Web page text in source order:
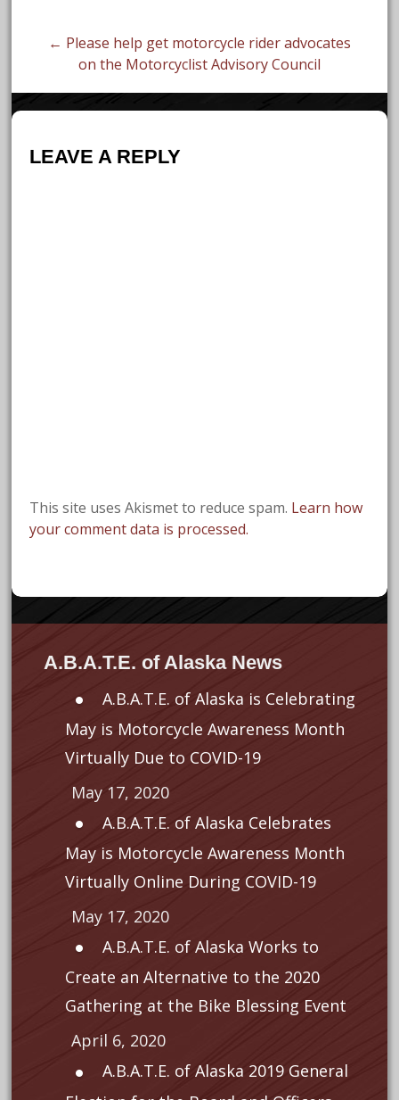
← Please help get motorcycle rider advocates
on the Motorcyclist Advisory Council
LEAVE A REPLY
This site uses Akismet to reduce spam. Learn how
your comment data is processed.
A.B.A.T.E. of Alaska News
A.B.A.T.E. of Alaska is Celebrating
May is Motorcycle Awareness Month
Virtually Due to COVID-19
May 17, 2020
A.B.A.T.E. of Alaska Celebrates
May is Motorcycle Awareness Month
Virtually Online During COVID-19
May 17, 2020
A.B.A.T.E. of Alaska Works to
Create an Alternative to the 2020
Gathering at the Bike Blessing Event
April 6, 2020
A.B.A.T.E. of Alaska 2019 General